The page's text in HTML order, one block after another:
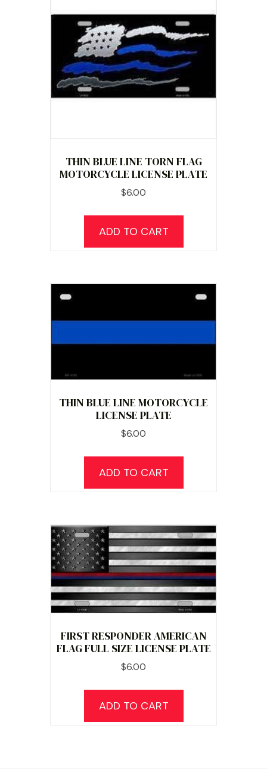
THIN BLUE LINE TORN FLAG
MOTORCYCLE LICENSE PLATE
$6.00
ADD TO CART
THIN BLUE LINE MOTORCYCLE
LICENSE PLATE
$6.00
ADD TO CART
FIRST RESPONDER AMERICAN
FLAG FULL SIZE LICENSE PLATE
$6.00
ADD TO CART